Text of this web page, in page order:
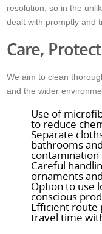
resolution, so in the
dealt with promptly and
Care,
We aim to clean
and the wider
Use of
to reduce
Separate
bathrooms
contamination
Careful
ornaments
Option to use
conscious
Efficient route
travel time